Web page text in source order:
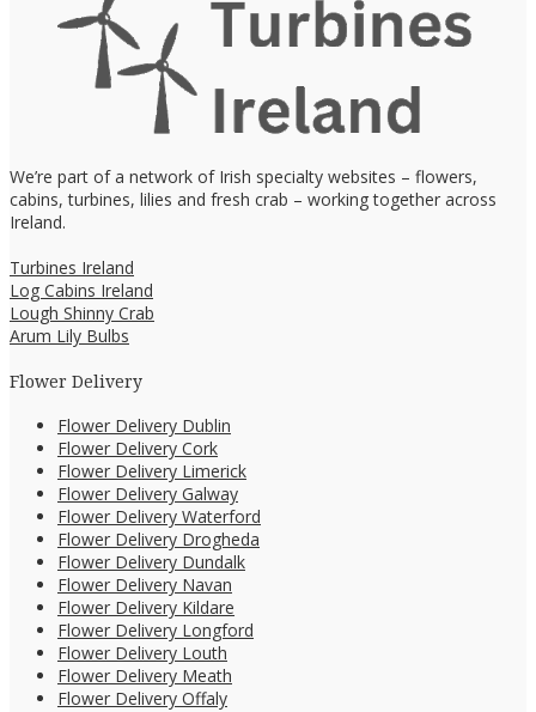
We’re part of a network of Irish specialty websites – flowers,
cabins, turbines, lilies and fresh crab – working together across
Ireland.
Turbines Ireland
Log Cabins Ireland
Lough Shinny Crab
Arum Lily Bulbs
Flower Delivery
Flower Delivery Dublin
Flower Delivery Cork
Flower Delivery Limerick
Flower Delivery Galway
Flower Delivery Waterford
Flower Delivery Drogheda
Flower Delivery Dundalk
Flower Delivery Navan
Flower Delivery Kildare
Flower Delivery Longford
Flower Delivery Louth
Flower Delivery Meath
Flower Delivery Offaly